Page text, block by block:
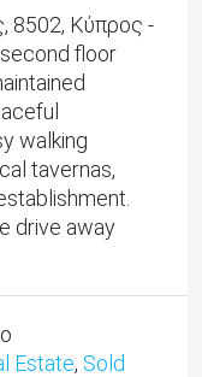
8502, Κύπρος -
second floor
walking
tavernas,
drive away
Estate, Sold